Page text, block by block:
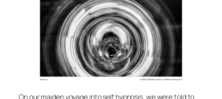
On our maiden voyage into self hypnosis, we were told to